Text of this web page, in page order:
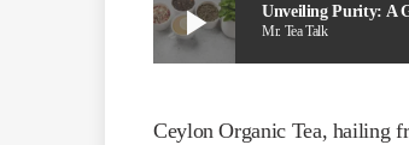
play_arrow Unveiling Purity: A
Mr. Tea Talk
Ceylon Organic Tea, hailing